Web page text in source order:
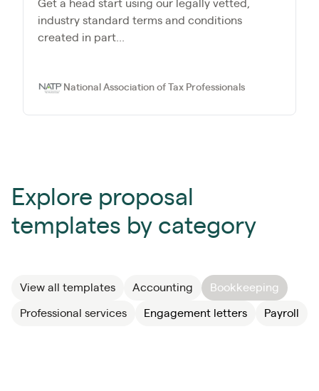
Get a head start using our legally vetted,
industry standard terms and conditions
created in part...
National Association of Tax Professionals
Explore proposal
templates by category
View all templates Accounting Bookkeeping
Professional services Engagement letters Payroll